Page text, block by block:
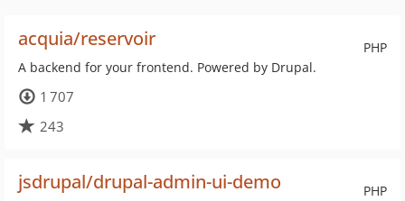
PHP
acquia/reservoir
A backend for your frontend. Powered by Drupal.
1 707
243
PHP
jsdrupal/drupal-admin-ui-demo